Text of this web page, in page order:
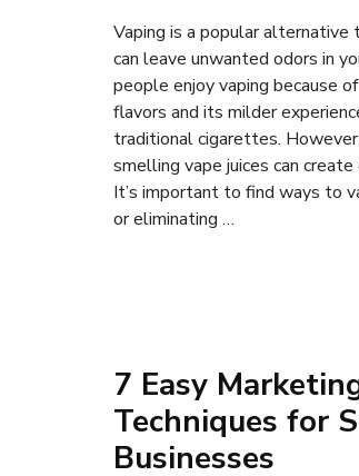
Vaping is a popular alternative
can leave unwanted odors in
people enjoy vaping because
flavors and its milder
traditional cigarettes.
smelling vape juices can
It’s important to find ways to
or eliminating …
7 Easy
Techniques for
Businesses